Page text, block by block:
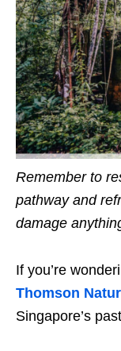
Remember to
pathway and
damage
If you’re
Thomson
Singapore’s